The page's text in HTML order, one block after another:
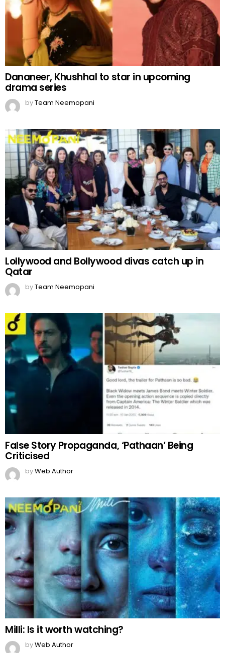
Dananeer, Khushhal to star in upcoming
drama series
byTeam Neemopani
Lollywood and Bollywood divas catch up in
Qatar
byTeam Neemopani
False Story Propaganda, ‘Pathaan’ Being
Criticised
byWeb Author
Milli: Is it worth watching?
byWeb Author